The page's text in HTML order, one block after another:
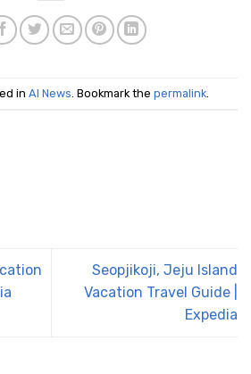
in AI News . Bookmark the permalink
Seopjikoji, Jeju Island
Vacation Travel Guide |
Expedia